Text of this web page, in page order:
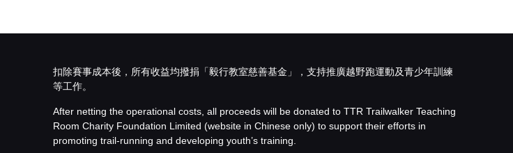
扣除賽事成本後，所有收益均撥捐「毅行教室慈善基金 」，支持推廣越野跑運動及青少年訓練
等工作。
After netting the operational costs, all proceeds will be donated to TTR Trailwalker Teaching
Room Charity Foundation Limited (website in Chinese only) to support their efforts in
promoting trail-running and developing youth’s training.